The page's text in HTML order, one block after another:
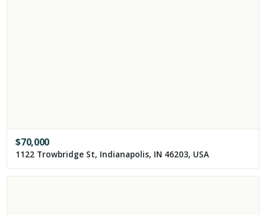
$70,000
1122 Trowbridge St, Indianapolis, IN 46203, USA